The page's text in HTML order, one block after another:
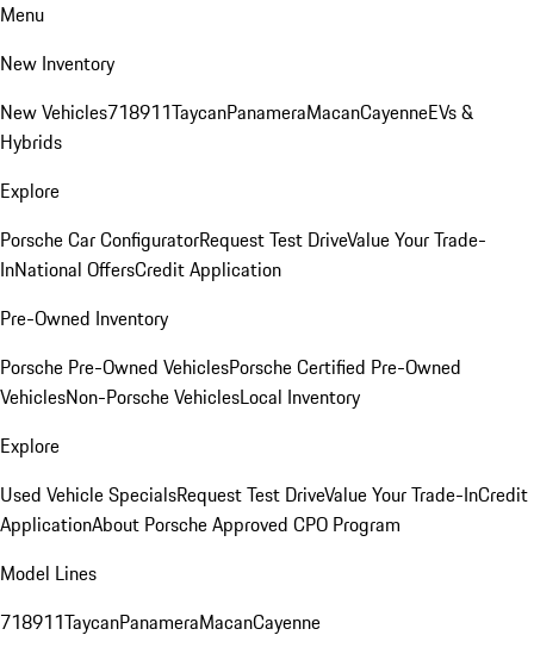
Menu
New Inventory
New Vehicles718911TaycanPanameraMacanCayenneEVs &
Hybrids
Explore
Porsche Car ConfiguratorRequest Test DriveValue Your Trade-
InNational OffersCredit Application
Pre-Owned Inventory
Porsche Pre-Owned VehiclesPorsche Certified Pre-Owned
VehiclesNon-Porsche VehiclesLocal Inventory
Explore
Used Vehicle SpecialsRequest Test DriveValue Your Trade-InCredit
ApplicationAbout Porsche Approved CPO Program
Model Lines
718911TaycanPanameraMacanCayenne